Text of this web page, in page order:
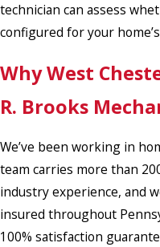
technician can assess
configured for your
Why West
R. Brooks
We’ve been working in
team carries more than
industry experience, and
insured throughout
100% satisfaction